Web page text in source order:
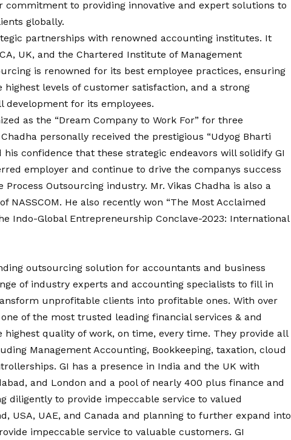
to providing innovative and expert solutions to
globally.
partnerships with renowned accounting institutes. It
UK, and the Chartered Institute of Management
is renowned for its best employee practices, ensuring
levels of customer satisfaction, and a strong
for its employees.
as the “Dream Company to Work For” for three
personally received the prestigious “Udyog Bharti
his confidence that these strategic endeavors will solidify GI
employer and continue to drive the companys success
Outsourcing industry. Mr. Vikas Chadha is also a
NASSCOM. He also recently won “The Most Acclaimed
Indo-Global Entrepreneurship Conclave-2023: International
outsourcing solution for accountants and business
of industry experts and accounting specialists to fill in
unprofitable clients into profitable ones. With over
of the most trusted leading financial services & and
quality of work, on time, every time. They provide all
Management Accounting, Bookkeeping, taxation, cloud
GI has a presence in India and the UK with
and London and a pool of nearly 400 plus finance and
diligently to provide impeccable service to valued
USA, UAE, and Canada and planning to further expand into
impeccable service to valuable customers. GI